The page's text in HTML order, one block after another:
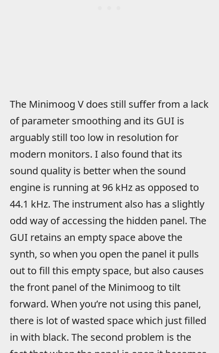
The Minimoog V does still suffer from a lack
of parameter smoothing and its GUI is
arguably still too low in resolution for
modern monitors. I also found that its
sound quality is better when the sound
engine is running at 96 kHz as opposed to
44.1 kHz. The instrument also has a slightly
odd way of accessing the hidden panel. The
GUI retains an empty space above the
synth, so when you open the panel it pulls
out to fill this empty space, but also causes
the front panel of the Minimoog to tilt
forward. When you’re not using this panel,
there is lot of wasted space which just filled
in with black. The second problem is the